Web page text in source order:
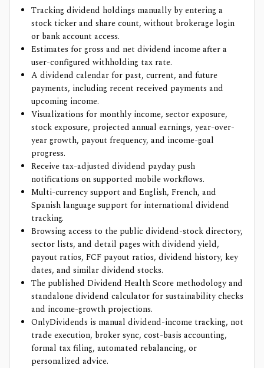
Tracking dividend holdings manually by entering a
stock ticker and share count, without brokerage login
or bank account access.
Estimates for gross and net dividend income after a
user-configured withholding tax rate.
A dividend calendar for past, current, and future
payments, including recent received payments and
upcoming income.
Visualizations for monthly income, sector exposure,
stock exposure, projected annual earnings, year-over-
year growth, payout frequency, and income-goal
progress.
Receive tax-adjusted dividend payday push
notifications on supported mobile workflows.
Multi-currency support and English, French, and
Spanish language support for international dividend
tracking.
Browsing access to the public dividend-stock directory,
sector lists, and detail pages with dividend yield,
payout ratios, FCF payout ratios, dividend history, key
dates, and similar dividend stocks.
The published Dividend Health Score methodology and
standalone dividend calculator for sustainability checks
and income-growth projections.
OnlyDividends is manual dividend-income tracking, not
trade execution, broker sync, cost-basis accounting,
formal tax filing, automated rebalancing, or
personalized advice.